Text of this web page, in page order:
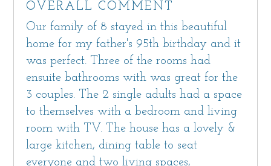
OVERALL COMMENT
Our family of 8 stayed in this beautiful
home for my father's 95th birthday and it
was perfect. Three of the rooms had
ensuite bathrooms with was great for the
3 couples. The 2 single adults had a space
to themselves with a bedroom and living
room with TV. The house has a lovely &
large kitchen, dining table to seat
everyone and two living spaces,